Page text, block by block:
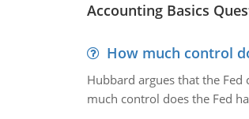
Accounting Basics
How much control
Hubbard argues that the
much control does the Fed